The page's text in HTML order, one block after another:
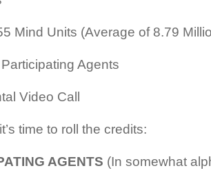
Mind Units (Average of 8.79
Agents
Video Call
time to roll the credits:
AGENTS (In somewhat